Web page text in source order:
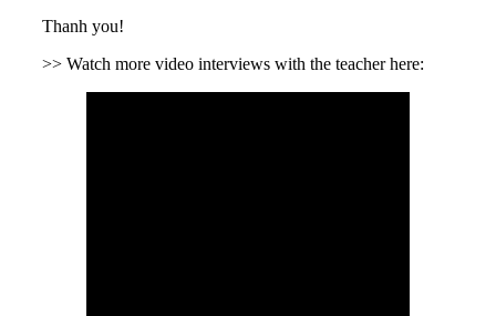
Thanh you!
>> Watch more video interviews with the teacher here: